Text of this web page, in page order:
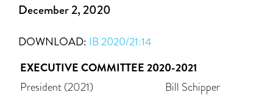
December 2, 2020
DOWNLOAD: IB 2020/21:14
EXECUTIVE COMMITTEE 2020-2021
President (2021)
Bill Schipper